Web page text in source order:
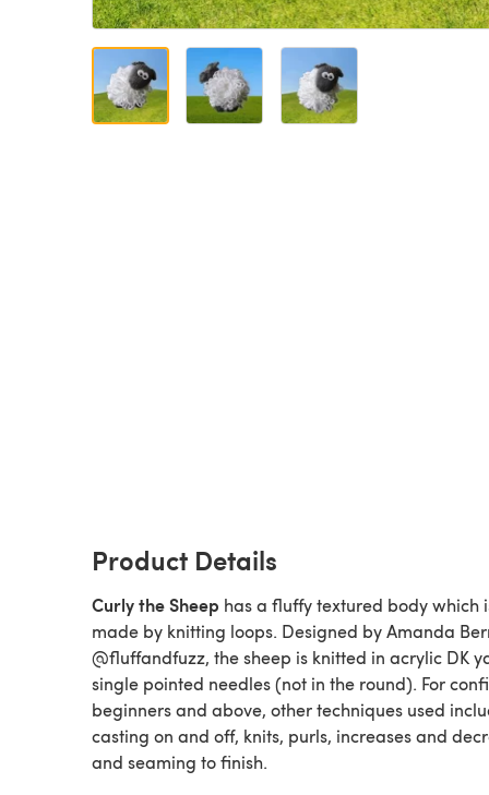
Product Details
Curly the Sheep has a fluffy textured body which
made by knitting loops. Designed by Amanda
@fluffandfuzz, the sheep is knitted in acrylic DK
single pointed needles (not in the round). For
beginners and above, other techniques used
casting on and off, knits, purls, increases and
and seaming to finish.